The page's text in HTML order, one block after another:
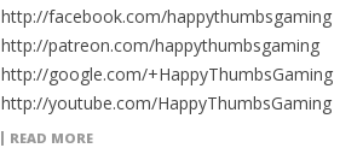
http://facebook.com/happythumbsgaming
http://patreon.com/happythumbsgaming
http://google.com/+HappyThumbsGaming
http://youtube.com/HappyThumbsGaming
READ MORE